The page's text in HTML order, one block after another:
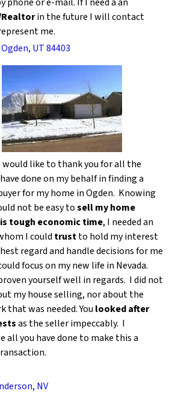
in the future I will contact
me.
UT 84403
would like to thank you for all the
done on my behalf in finding a
for my home in Ogden. Knowing
not be easy tosell my home
tough economic time, I needed an
I could trustto hold my interest
regard and handle decisions for me
focus on my new life in Nevada.
yourself well in regards. I did not
my house selling, nor about the
that was needed. You looked after
as the seller impeccably. I
all you have done to make this a
NV